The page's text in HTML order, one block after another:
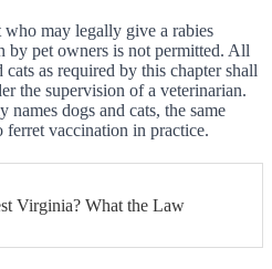
may legally give a rabies
by pet owners is not permitted. All
as required by this chapter shall
the supervision of a veterinarian.
dogs and cats, the same
ferret vaccination in practice.
Virginia? What the Law